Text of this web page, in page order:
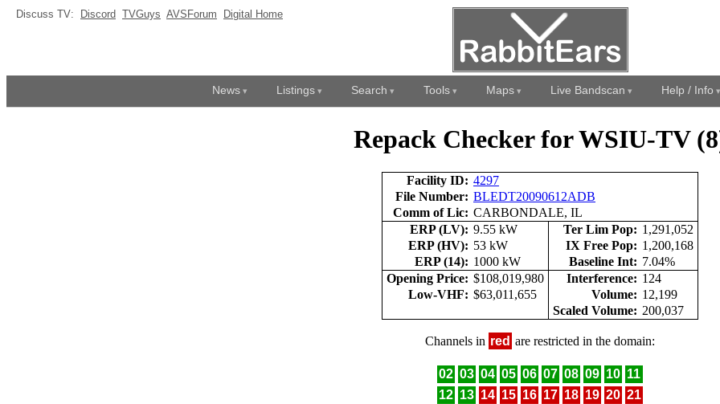
Discuss TV: Discord TVGuys AVSForum Digital Home
News Listings Search Tools Maps Live Bandscan Help / Info
Repack Checker for WSIU-TV
Facility ID: 4297
File Number: BLEDT20090612ADB
Comm of Lic: CARBONDALE, IL
ERP (LV): 9.55 kW Ter Lim Pop: 1,291,052
ERP (HV): 53 kW IX Free Pop: 1,200,168
ERP (14): 1000 kW Baseline Int: 7.04%
Opening Price: $108,019,980 Interference: 124
Low-VHF: $63,011,655 Volume: 12,199
Scaled Volume: 200,037
Channels in red are restricted in the domain:
02 03 04 05 06 07 08 09 10 11
12 13 14 15 16 17 18 19 20 21